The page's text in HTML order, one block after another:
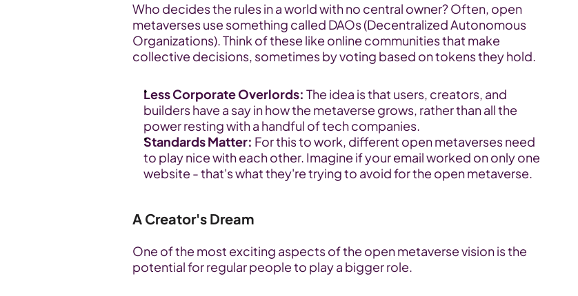
Who decides the rules in a world with no central owner? Often, open
metaverses use something called DAOs (Decentralized Autonomous
Organizations). Think of these like online communities that make
collective decisions, sometimes by voting based on tokens they hold.
Less Corporate Overlords: The idea is that users, creators, and
builders have a say in how the metaverse grows, rather than all the
power resting with a handful of tech companies.
Standards Matter: For this to work, different open metaverses need
to play nice with each other. Imagine if your email worked on only one
website - that's what they're trying to avoid for the open metaverse.
A Creator's Dream
One of the most exciting aspects of the open metaverse vision is the
potential for regular people to play a bigger role.